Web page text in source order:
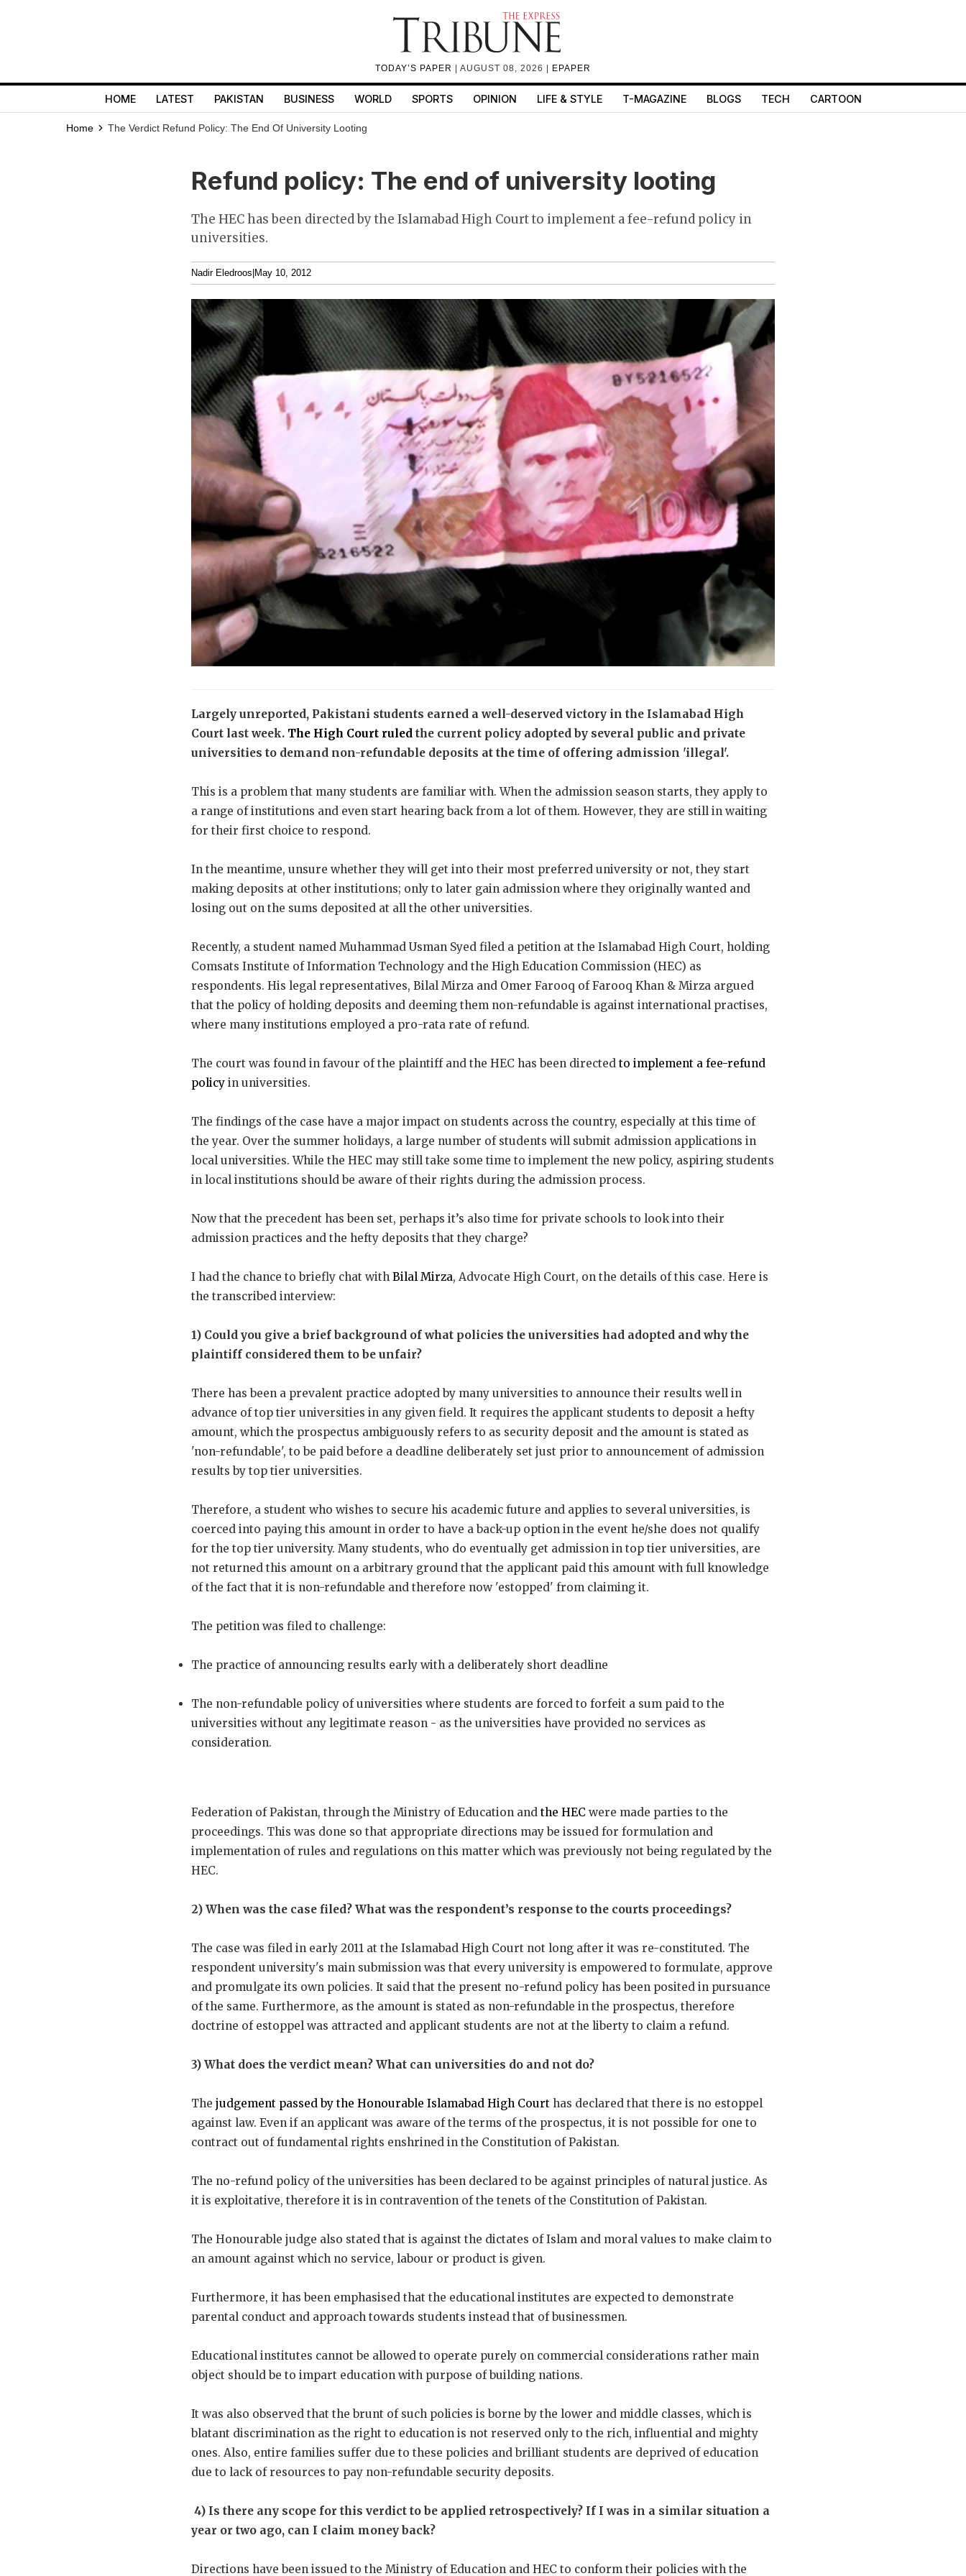
TODAY’S PAPER | AUGUST 08, 2026 | EPAPER
HOME LATEST PAKISTAN BUSINESS WORLD SPORTS OPINION LIFE & STYLE T-MAGAZINE BLOGS TECH CARTOON
Home The Verdict Refund Policy: The End Of University Looting
Refund policy: The end of university looting
The HEC has been directed by the Islamabad High Court to implement a fee-refund policy in
universities.
Nadir Eledroos May 10, 2012
Largely unreported, Pakistani students earned a well-deserved victory in the Islamabad High
Court last week. The High Court ruled the current policy adopted by several public and private
universities to demand non-refundable deposits at the time of offering admission 'illegal'.
This is a problem that many students are familiar with. When the admission season starts, they apply to
a range of institutions and even start hearing back from a lot of them. However, they are still in waiting
for their first choice to respond.
In the meantime, unsure whether they will get into their most preferred university or not, they start
making deposits at other institutions; only to later gain admission where they originally wanted and
losing out on the sums deposited at all the other universities.
Recently, a student named Muhammad Usman Syed filed a petition at the Islamabad High Court, holding
Comsats Institute of Information Technology and the High Education Commission (HEC) as
respondents. His legal representatives, Bilal Mirza and Omer Farooq of Farooq Khan & Mirza argued
that the policy of holding deposits and deeming them non-refundable is against international practises,
where many institutions employed a pro-rata rate of refund.
The court was found in favour of the plaintiff and the HEC has been directed to implement a fee-refund
policy in universities.
The findings of the case have a major impact on students across the country, especially at this time of
the year. Over the summer holidays, a large number of students will submit admission applications in
local universities. While the HEC may still take some time to implement the new policy, aspiring students
in local institutions should be aware of their rights during the admission process.
Now that the precedent has been set, perhaps it’s also time for private schools to look into their
admission practices and the hefty deposits that they charge?
I had the chance to briefly chat with Bilal Mirza, Advocate High Court, on the details of this case. Here is
the transcribed interview:
1) Could you give a brief background of what policies the universities had adopted and why the
plaintiff considered them to be unfair?
There has been a prevalent practice adopted by many universities to announce their results well in
advance of top tier universities in any given field. It requires the applicant students to deposit a hefty
amount, which the prospectus ambiguously refers to as security deposit and the amount is stated as
'non-refundable', to be paid before a deadline deliberately set just prior to announcement of admission
results by top tier universities.
Therefore, a student who wishes to secure his academic future and applies to several universities, is
coerced into paying this amount in order to have a back-up option in the event he/she does not qualify
for the top tier university. Many students, who do eventually get admission in top tier universities, are
not returned this amount on a arbitrary ground that the applicant paid this amount with full knowledge
of the fact that it is non-refundable and therefore now 'estopped' from claiming it.
The petition was filed to challenge:
The practice of announcing results early with a deliberately short deadline
The non-refundable policy of universities where students are forced to forfeit a sum paid to the
universities without any legitimate reason - as the universities have provided no services as
consideration.
Federation of Pakistan, through the Ministry of Education and the HEC were made parties to the
proceedings. This was done so that appropriate directions may be issued for formulation and
implementation of rules and regulations on this matter which was previously not being regulated by the
HEC.
2) When was the case filed? What was the respondent’s response to the courts proceedings?
The case was filed in early 2011 at the Islamabad High Court not long after it was re-constituted. The
respondent university's main submission was that every university is empowered to formulate, approve
and promulgate its own policies. It said that the present no-refund policy has been posited in pursuance
of the same. Furthermore, as the amount is stated as non-refundable in the prospectus, therefore
doctrine of estoppel was attracted and applicant students are not at the liberty to claim a refund.
3) What does the verdict mean? What can universities do and not do?
The judgement passed by the Honourable Islamabad High Court has declared that there is no estoppel
against law. Even if an applicant was aware of the terms of the prospectus, it is not possible for one to
contract out of fundamental rights enshrined in the Constitution of Pakistan.
The no-refund policy of the universities has been declared to be against principles of natural justice. As
it is exploitative, therefore it is in contravention of the tenets of the Constitution of Pakistan.
The Honourable judge also stated that is against the dictates of Islam and moral values to make claim to
an amount against which no service, labour or product is given.
Furthermore, it has been emphasised that the educational institutes are expected to demonstrate
parental conduct and approach towards students instead that of businessmen.
Educational institutes cannot be allowed to operate purely on commercial considerations rather main
object should be to impart education with purpose of building nations.
It was also observed that the brunt of such policies is borne by the lower and middle classes, which is
blatant discrimination as the right to education is not reserved only to the rich, influential and mighty
ones. Also, entire families suffer due to these policies and brilliant students are deprived of education
due to lack of resources to pay non-refundable security deposits.
4) Is there any scope for this verdict to be applied retrospectively? If I was in a similar situation a
year or two ago, can I claim money back?
Directions have been issued to the Ministry of Education and HEC to conform their policies with the